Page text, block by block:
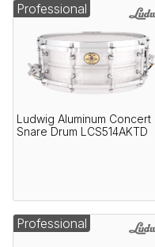
Ludwig Aluminum Concert
Snare Drum LCS514AKTD
Professional
Professional